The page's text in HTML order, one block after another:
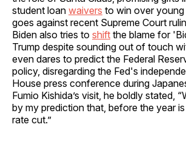
student loan waivers to win over
goes against recent Supreme Court
Biden also tries to shift the blame for
Trump despite sounding out of touch
even dares to predict the Federal
policy, disregarding the Fed's
House press conference during
Fumio Kishida’s visit, he boldly stated,
by my prediction that, before the year is
rate cut.”